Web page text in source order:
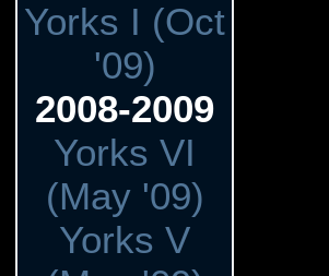
Yorks I (Oct
'09)
2008-2009
Yorks VI
(May '09)
Yorks V